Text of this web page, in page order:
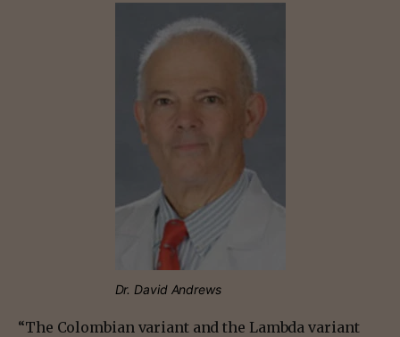
Dr. David Andrews
“The Colombian variant and the Lambda variant